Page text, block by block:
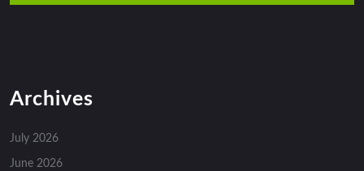
Archives
July 2026
June 2026